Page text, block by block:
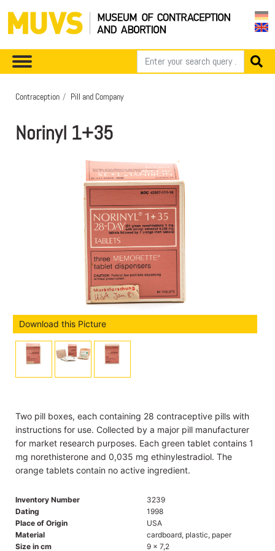
Contraception Pill and Company
Norinyl 1+35
Download this Picture
Two pill boxes, each containing 28 contraceptive pills with
instructions for use. Collected by a major pill manufacturer
for market research purposes. Each green tablet contains 1
mg norethisterone and 0,035 mg ethinylestradiol. The
orange tablets contain no active ingredient.
Inventory Number
3239
Dating
1998
Place of Origin
USA
Material
cardboard, plastic, paper
Size in cm
9 x 7,2